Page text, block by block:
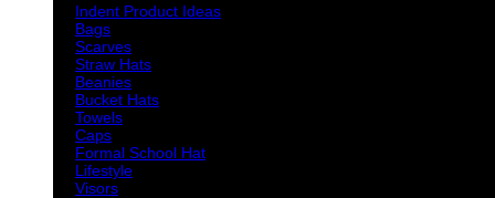
Indent Product Ideas
Bags
Scarves
Straw Hats
Beanies
Bucket Hats
Towels
Caps
Formal School Hat
Lifestyle
Visors